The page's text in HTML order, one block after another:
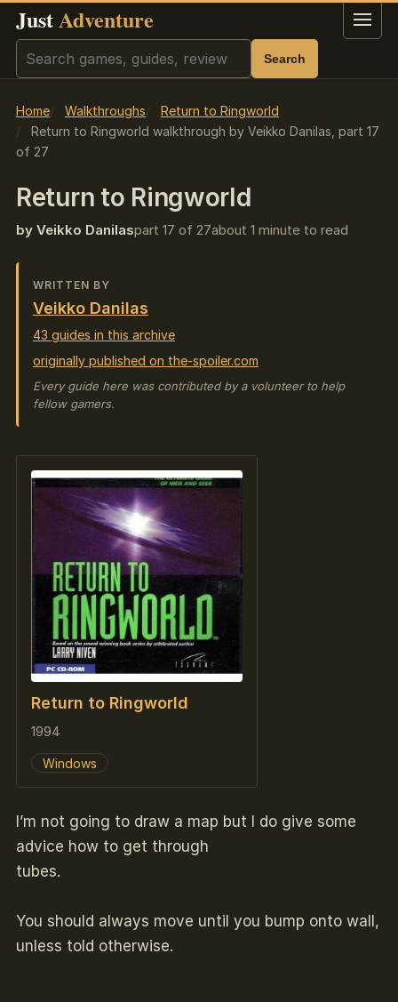
JustAdventure Menu
Search Search
Home Walkthroughs
Return to Ringworld
Return to Ringworld walkthrough by Veikko Danilas, part 17
of 27
Return to Ringworld
by Veikko Danilaspart 17 of 27about 1 minute to read
WRITTEN BY
Veikko Danilas
43 guides in this archive
originally published on the-spoiler.com
Every guide here was contributed by a volunteer to help
fellow gamers.
Return to Ringworld
1994
Windows
I’m not going to draw a map but I do give some
advice how to get through
tubes.
You should always move until you bump onto wall,
unless told otherwise.